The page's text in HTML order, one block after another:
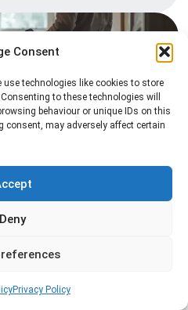
Consent
use technologies like cookies to store
to these technologies will
behaviour or unique IDs on this
consent, may adversely affect certain
Deny
Privacy Policy
services designed to
raising temperatures to
cannot survive.
more